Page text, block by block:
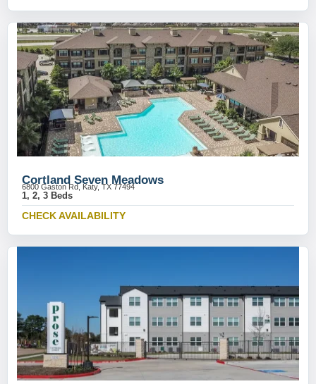
Cortland Seven Meadows
6800 Gaston Rd, Katy, TX 77494
1, 2, 3 Beds
CHECK AVAILABILITY